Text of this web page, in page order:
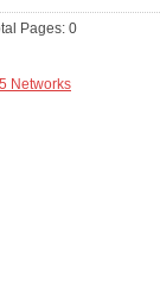
Pages: 0
Networks